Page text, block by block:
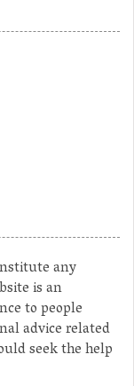
any
is an
to people
advice related
seek the help